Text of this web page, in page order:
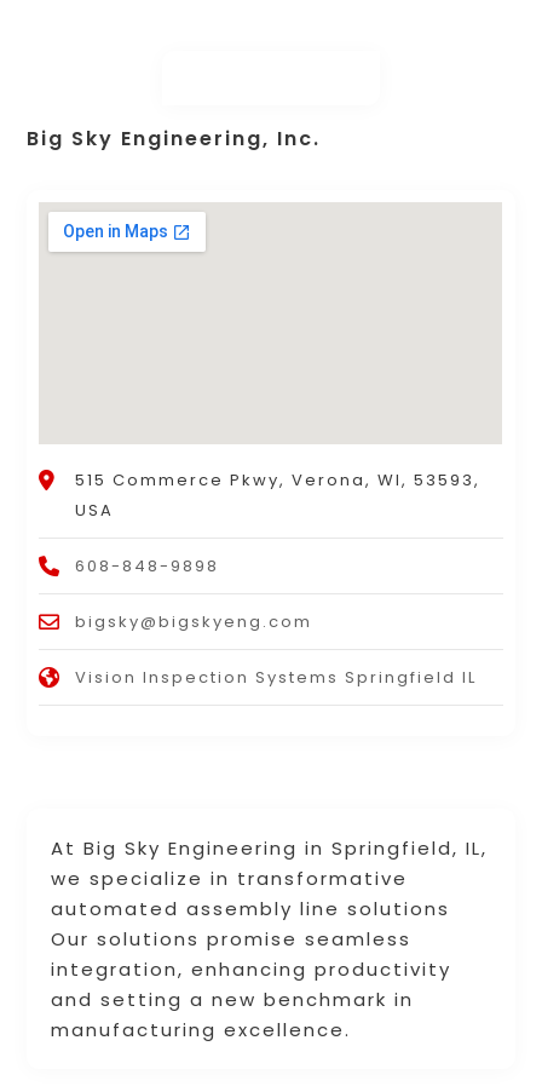
At Big Sky Engineering in Springfield, IL,
we specialize in transformative
automated assembly line solutions
Our solutions promise seamless
integration, enhancing productivity
and setting a new benchmark in
manufacturing excellence.
Big Sky Engineering, Inc.
515 Commerce Pkwy, Verona, WI, 53593,
USA
608-848-9898
bigsky@bigskyeng.com
Vision Inspection Systems Springfield IL